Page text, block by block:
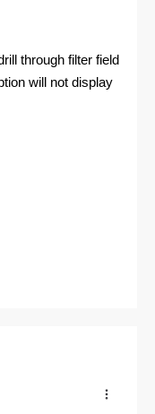
through filter field
will not display